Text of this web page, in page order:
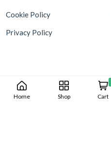
Cookie Policy
Privacy Policy
Home Shop Cart